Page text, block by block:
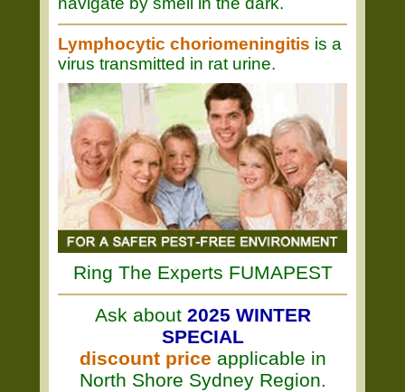
Lymphocytic choriomeningitis is a
virus transmitted in rat urine.
Ring The Experts FUMAPEST
Ask about 2025 WINTER
SPECIAL
discount price applicable in
North Shore Sydney Region.